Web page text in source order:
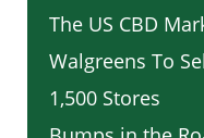
The US CBD
Walgreens To
1,500 Stores